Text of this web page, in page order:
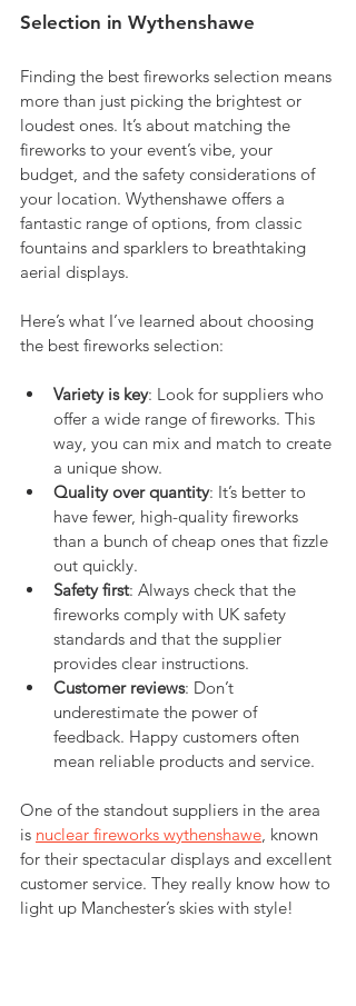
Selection in Wythenshawe
Finding the best fireworks selection means
more than just picking the brightest or
loudest ones. It’s about matching the
fireworks to your event’s vibe, your
budget, and the safety considerations of
your location. Wythenshawe offers a
fantastic range of options, from classic
fountains and sparklers to breathtaking
aerial displays.
Here’s what I’ve learned about choosing
the best fireworks selection:
Variety is key: Look for suppliers who
offer a wide range of fireworks. This
way, you can mix and match to create
a unique show.
Quality over quantity: It’s better to
have fewer, high-quality fireworks
than a bunch of cheap ones that fizzle
out quickly.
Safety first: Always check that the
fireworks comply with UK safety
standards and that the supplier
provides clear instructions.
Customer reviews: Don’t
underestimate the power of
feedback. Happy customers often
mean reliable products and service.
One of the standout suppliers in the area
is nuclear fireworks wythenshawe, known
for their spectacular displays and excellent
customer service. They really know how to
light up Manchester’s skies with style!